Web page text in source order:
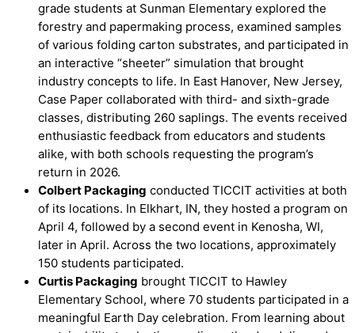
grade students at Sunman Elementary explored the
forestry and papermaking process, examined samples
of various folding carton substrates, and participated in
an interactive “sheeter” simulation that brought
industry concepts to life. In East Hanover, New Jersey,
Case Paper collaborated with third- and sixth-grade
classes, distributing 260 saplings. The events received
enthusiastic feedback from educators and students
alike, with both schools requesting the program’s
return in 2026.
Colbert Packaging conducted TICCIT activities at both
of its locations. In Elkhart, IN, they hosted a program on
April 4, followed by a second event in Kenosha, WI,
later in April. Across the two locations, approximately
150 students participated.
Curtis Packaging brought TICCIT to Hawley
Elementary School, where 70 students participated in a
meaningful Earth Day celebration. From learning about